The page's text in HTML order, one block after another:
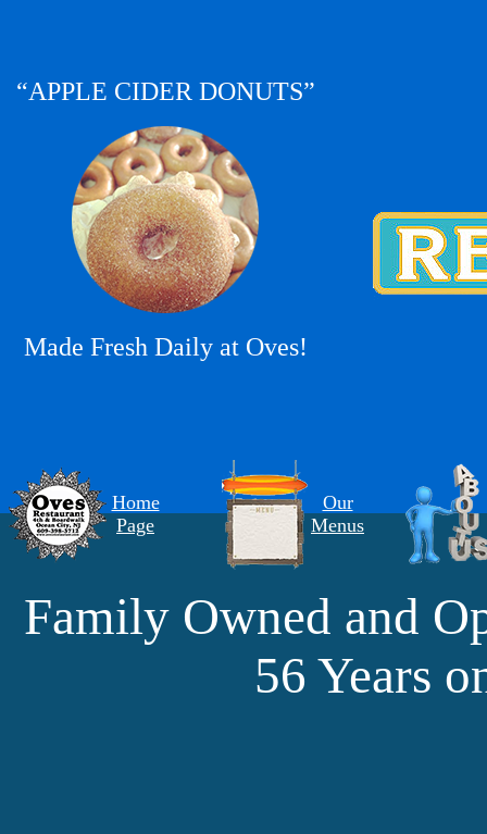
“APPLE CIDER DONUTS”
Made Fresh Daily at Oves!
Home
Page
Our
Menus
Family Owned and
56 Years